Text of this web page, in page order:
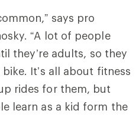
says pro
“A lot of people
they’re adults, so they
It’s all about fitness
rides for them, but
learn as a kid form the